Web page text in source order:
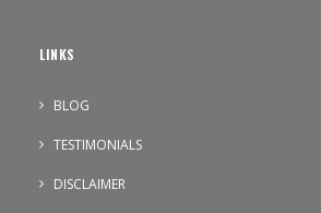
LINKS
BLOG
TESTIMONIALS
DISCLAIMER